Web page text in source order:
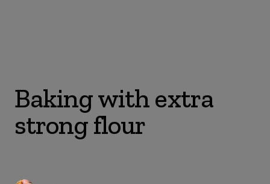
Baking with extra
strong flour